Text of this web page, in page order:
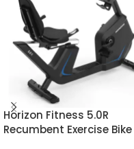
Horizon Fitness 5.0R
Recumbent Exercise Bike